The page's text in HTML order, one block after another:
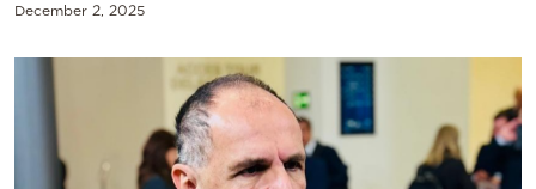
December 2, 2025